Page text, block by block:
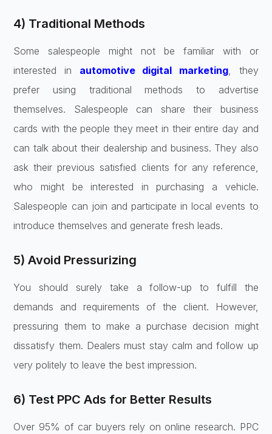
4) Traditional Methods
Some salespeople might not be familiar with or
interested in automotive digital marketing, they
prefer using traditional methods to advertise
themselves. Salespeople can share their business
cards with the people they meet in their entire day and
can talk about their dealership and business. They also
ask their previous satisfied clients for any reference,
who might be interested in purchasing a vehicle.
Salespeople can join and participate in local events to
introduce themselves and generate fresh leads.
5) Avoid Pressurizing
You should surely take a follow-up to fulfill the
demands and requirements of the client. However,
pressuring them to make a purchase decision might
dissatisfy them. Dealers must stay calm and follow up
very politely to leave the best impression.
6) Test PPC Ads for Better Results
Over 95% of car buyers rely on online research. PPC